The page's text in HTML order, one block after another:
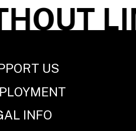
US
INFO